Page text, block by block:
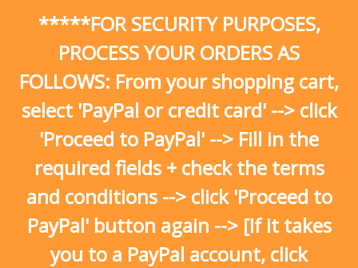
*****FOR SECURITY PURPOSES,
PROCESS YOUR ORDERS AS
FOLLOWS: From your shopping cart,
select 'PayPal or credit card' --> click
'Proceed to PayPal' --> Fill in the
required fields + check the terms
and conditions --> click 'Proceed to
PayPal' button again --> [If it takes
you to a PayPal account, click